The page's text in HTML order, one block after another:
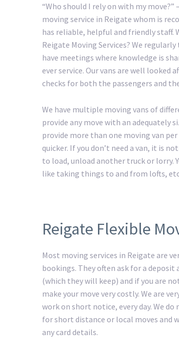
“Who should I rely on with my move?”
moving service in Reigate whom is
has reliable, helpful and friendly staff.
Reigate Moving Services? We
have meetings where knowledge is
ever service. Our vans are well looked
checks for both the passengers and
We have multiple moving vans of
provide any move with an adequately
provide more than one moving van
quicker. If you don’t need a van, it is
to load, unload another truck or lorry.
like taking things to and from lofts,
Reigate Flexible
Most moving services in Reigate are
bookings. They often ask for a deposit
(which they will keep) and if you are
make your move very costly. We are
work on short notice, every day. We
for short distance or local moves and
any card details.